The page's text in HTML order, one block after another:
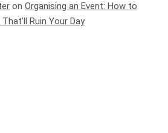
on Organising an Event: How to
Ruin Your Day